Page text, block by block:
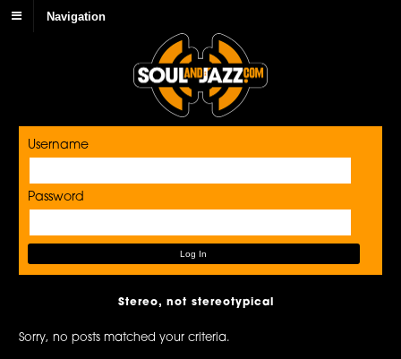
Navigation
Username
Password
Stereo, not stereotypical
Sorry, no posts matched your criteria.